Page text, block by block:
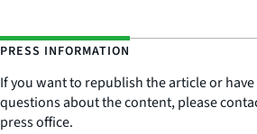
PRESS INFORMATION
If you want to republish the article or have
questions about the content, please
press office.